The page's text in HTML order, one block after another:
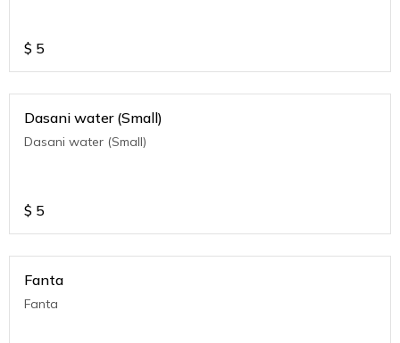
$ 5
Dasani water (Small)
Dasani water (Small)
$ 5
Fanta
Fanta